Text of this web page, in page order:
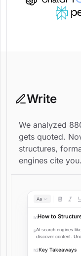
Write
We analyzed
gets quoted.
structures,
engines cite you.
Aa
h1How to
pAI search engines like
discover content.
h2Key Takeaways